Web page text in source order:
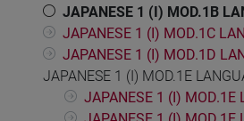
JAPANESE 1 (I) MOD.1B
JAPANESE 1 (I) MOD.1C
JAPANESE 1 (I) MOD.1D
JAPANESE 1 (I) MOD.1E
JAPANESE 1 (I) MOD.1E